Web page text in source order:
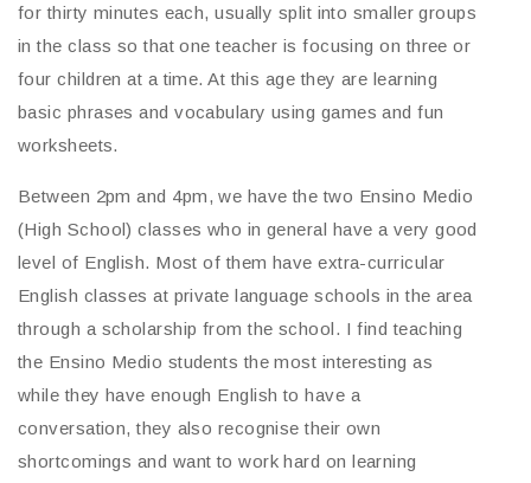
for thirty minutes each, usually split into smaller groups
in the class so that one teacher is focusing on three or
four children at a time. At this age they are learning
basic phrases and vocabulary using games and fun
worksheets.
Between 2pm and 4pm, we have the two Ensino Medio
(High School) classes who in general have a very good
level of English. Most of them have extra-curricular
English classes at private language schools in the area
through a scholarship from the school. I find teaching
the Ensino Medio students the most interesting as
while they have enough English to have a
conversation, they also recognise their own
shortcomings and want to work hard on learning